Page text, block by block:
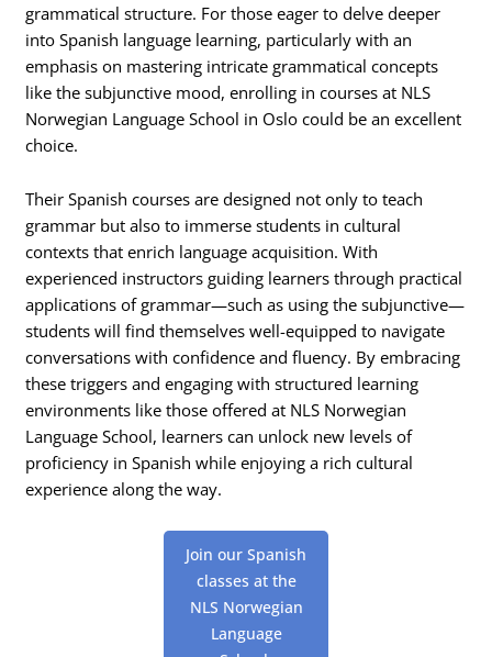
grammatical structure. For those eager to delve deeper
into Spanish language learning, particularly with an
emphasis on mastering intricate grammatical concepts
like the subjunctive mood, enrolling in courses at NLS
Norwegian Language School in Oslo could be an excellent
choice.
Their Spanish courses are designed not only to teach
grammar but also to immerse students in cultural
contexts that enrich language acquisition. With
experienced instructors guiding learners through practical
applications of grammar—such as using the subjunctive—
students will find themselves well-equipped to navigate
conversations with confidence and fluency. By embracing
these triggers and engaging with structured learning
environments like those offered at NLS Norwegian
Language School, learners can unlock new levels of
proficiency in Spanish while enjoying a rich cultural
experience along the way.
Join our Spanish
classes at the
NLS Norwegian
Language